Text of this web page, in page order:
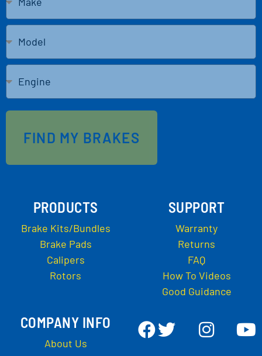
FIND MY BRAKES
PRODUCTS
Brake Kits/Bundles
Brake Pads
Calipers
Rotors
SUPPORT
Warranty
Returns
FAQ
How To Videos
Good Guidance
COMPANY INFO
About Us